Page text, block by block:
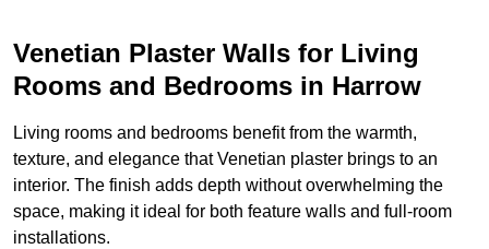
Venetian Plaster Walls for Living
Rooms and Bedrooms in Harrow
Living rooms and bedrooms benefit from the warmth,
texture, and elegance that Venetian plaster brings to an
interior. The finish adds depth without overwhelming the
space, making it ideal for both feature walls and full-room
installations.